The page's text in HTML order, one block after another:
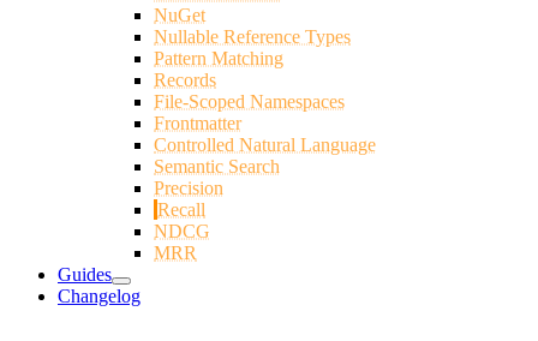
NuGet
Nullable Reference Types
Pattern Matching
Records
File-Scoped Namespaces
Frontmatter
Controlled Natural Language
Semantic Search
Precision
Recall
NDCG
MRR
Guides
Changelog